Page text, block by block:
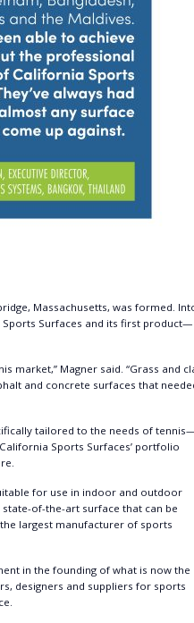
Massachusetts, was formed.
Surfaces and its first product—
market,” Magner said. “Grass and
and concrete surfaces that
tailored to the needs of
Sports Surfaces’ portfolio
for use in indoor and outdoor
of-the-art surface that can be
largest manufacturer of sports
in the founding of what is now the
designers and suppliers for sports